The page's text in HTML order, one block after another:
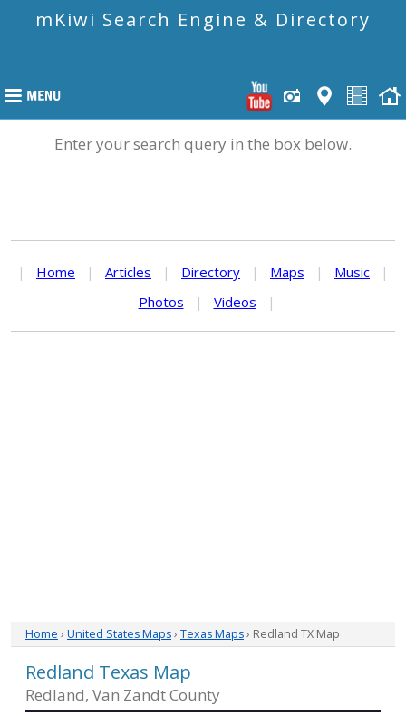
mKiwi Search Engine & Directory
Enter your search query in the box below.
| Home | Articles | Directory | Maps | Music
|
Photos
| Videos |
Home › United States Maps› Texas Maps› Redland TX Map
Redland Texas Map
Redland, Van Zandt County